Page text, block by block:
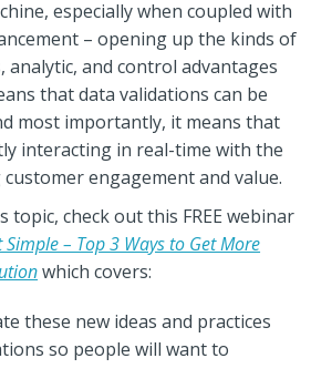
especially when coupled with
– opening up the kinds of
analytic, and control advantages
that data validations can be
most importantly, it means that
interacting in real-time with the
engagement and value.
check out this FREE webinar
Simple – Top 3 Ways to Get More
which covers:
these new ideas and practices
so people will want to